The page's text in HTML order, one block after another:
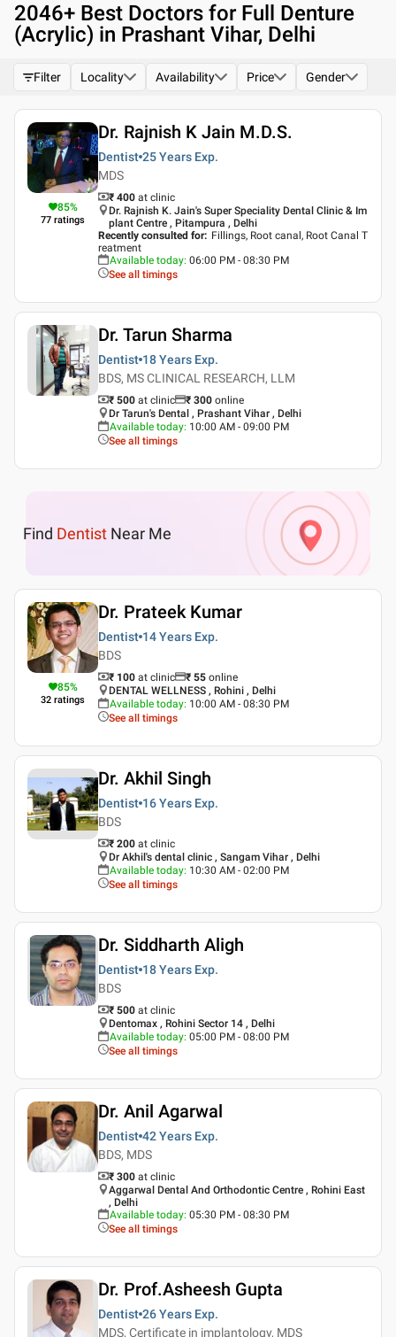
2046+ Best Doctors for Full Denture
(Acrylic) in Prashant Vihar, Delhi
Filter Locality Availability Price Gender
85%
77 ratings
Dr. Rajnish K Jain M.D.S.
Dentist 25 Years Exp.
MDS
₹ 400 at clinic
Dr. Rajnish K. Jain's Super Speciality Dental Clinic & Im
plant Centre , Pitampura , Delhi
Recently consulted for: Fillings, Root canal, Root Canal T
reatment
Available today: 06:00 PM - 08:30 PM
See all timings
Dr. Tarun Sharma
Dentist 18 Years Exp.
BDS, MS CLINICAL RESEARCH, LLM
₹ 500 at clinic ₹ 300 online
Dr Tarun's Dental , Prashant Vihar , Delhi
Available today: 10:00 AM - 09:00 PM
See all timings
Find Dentist Near Me
85%
32 ratings
Dr. Prateek Kumar
Dentist 14 Years Exp.
BDS
₹ 100 at clinic ₹ 55 online
DENTAL WELLNESS , Rohini , Delhi
Available today: 10:00 AM - 08:30 PM
See all timings
Dr. Akhil Singh
Dentist 16 Years Exp.
BDS
₹ 200 at clinic
Dr Akhil's dental clinic , Sangam Vihar , Delhi
Available today: 10:30 AM - 02:00 PM
See all timings
Dr. Siddharth Aligh
Dentist 18 Years Exp.
BDS
₹ 500 at clinic
Dentomax , Rohini Sector 14 , Delhi
Available today: 05:00 PM - 08:00 PM
See all timings
Dr. Anil Agarwal
Dentist 42 Years Exp.
BDS, MDS
₹ 300 at clinic
Aggarwal Dental And Orthodontic Centre , Rohini East
, Delhi
Available today: 05:30 PM - 08:30 PM
See all timings
Dr. Prof.Asheesh Gupta
Dentist 26 Years Exp.
MDS, Certificate in implantology, MDS